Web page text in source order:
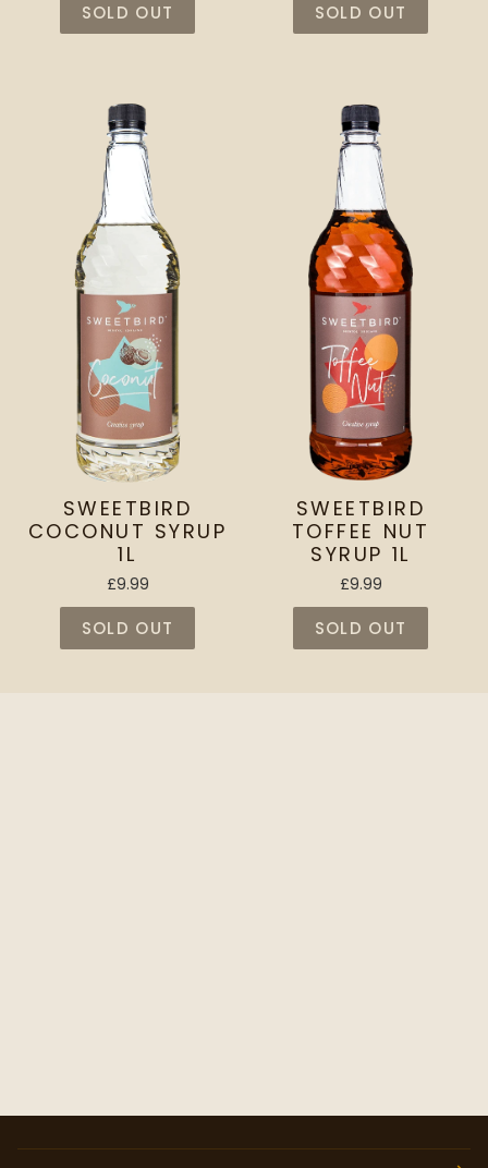
SOLD OUT SOLD OUT
SWEETBIRD
COCONUT SYRUP
1L
£9.99
SOLD OUT
SWEETBIRD
TOFFEE NUT
SYRUP 1L
£9.99
SOLD OUT